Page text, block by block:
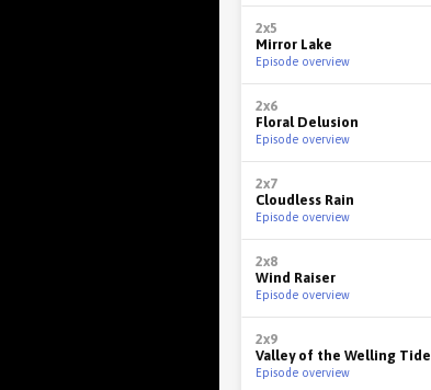
2x5
Mirror Lake
Episode overview
2x6
Floral Delusion
Episode overview
2x7
Cloudless Rain
Episode overview
2x8
Wind Raiser
Episode overview
2x9
Valley of the Welling Tide
Episode overview